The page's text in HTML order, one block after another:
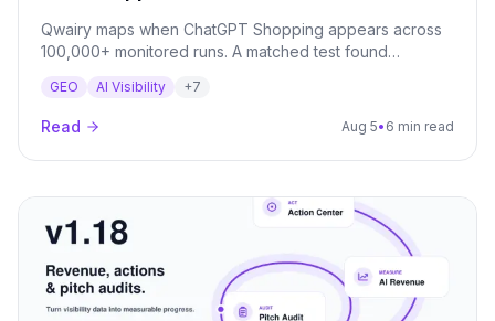
Qwairy maps when ChatGPT Shopping appears across
100,000+ monitored runs. A matched test found
GEO AI Visibility +7
Read Aug 5• 6 min read